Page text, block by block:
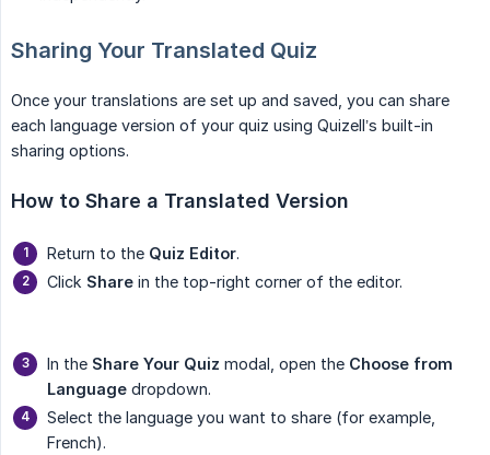
Sharing Your Translated Quiz
Once your translations are set up and saved, you can share
each language version of your quiz using Quizell’s built-in
sharing options.
How to Share a Translated Version
Return to the Quiz Editor.
Click Share in the top-right corner of the editor.
In the Share Your Quiz modal, open the Choose from
Language dropdown.
Select the language you want to share (for example,
French).